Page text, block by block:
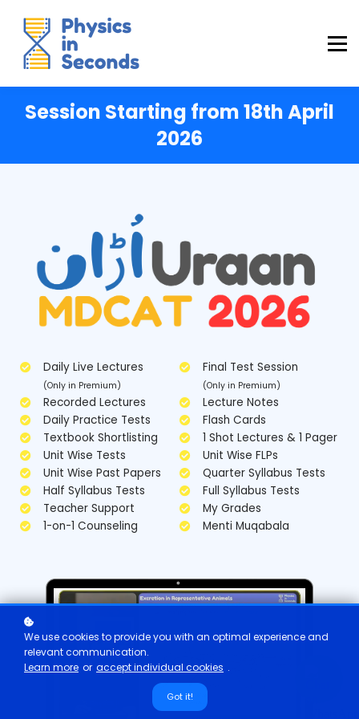
MDCAT Success Kit
Sign in (Yaqeen)
Sign in (Uraan)
Session Starting from 18th April
2026
Daily Live Lectures
(Only in Premium)
Final Test Session
(Only in Premium)
Recorded Lectures
Lecture Notes
Daily Practice Tests
Flash Cards
Textbook Shortlisting
1 Shot Lectures & 1 Pager
Unit Wise Tests
Unit Wise FLPs
Unit Wise Past Papers
Quarter Syllabus Tests
Half Syllabus Tests
Full Syllabus Tests
Teacher Support
My Grades
1-on-1 Counseling
Menti Muqabala
We use cookies to provide you with an optimal experience and
relevant communication.
Learn more or accept individual cookies .
Got it!